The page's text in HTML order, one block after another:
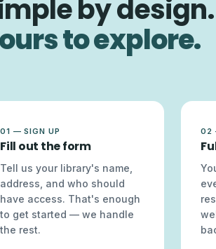
by design.
to explore.
01 — SIGN UP
Fill out the form
Tell us your library's name,
address, and who should
have access. That's enough
to get started — we handle
the rest.
02